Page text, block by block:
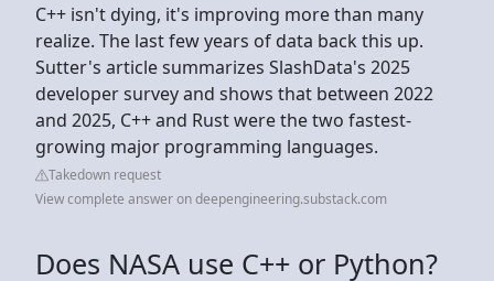
C++ isn't dying, it's improving more than many
realize. The last few years of data back this up.
Sutter's article summarizes SlashData's 2025
developer survey and shows that between 2022
and 2025, C++ and Rust were the two fastest-
growing major programming languages.
Takedown request
View complete answer on deepengineering.substack.com
Does NASA use C++ or Python?